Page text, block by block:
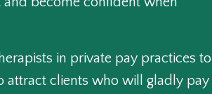
in private pay practices to
attract clients who will gladly pay